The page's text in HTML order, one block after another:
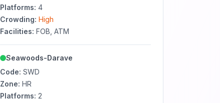
Platforms: 4
Crowding: High
Facilities: FOB, ATM
Seawoods-Darave
Code: SWD
Zone: HR
Platforms: 2